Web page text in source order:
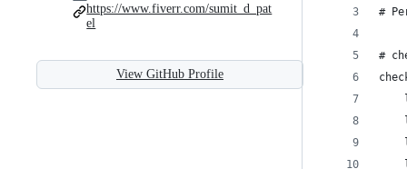
https://www.fiverr.com/sumit_d_pat
el
View GitHub Profile
#
#